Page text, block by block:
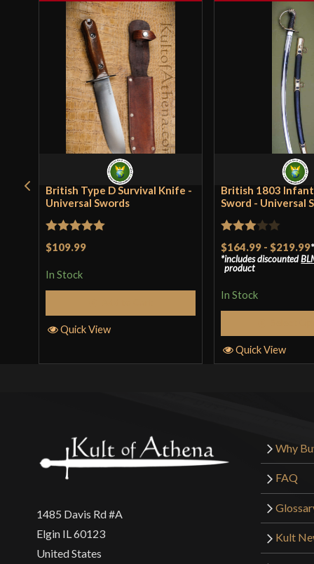
British Type D Survival Knife -
Universal Swords
Rated5out
$109.99
In Stock
Quick View
British 1803
Sword - Universal
Rated
3out
of 5
$164.99 - $219.99*
includes discounted
product
In Stock
Quick View
1485 Davis Rd #A
Elgin IL 60123
United States
Why
FAQ
Kult